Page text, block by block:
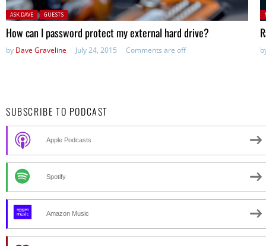
Posted in:
ASK DAVE GUESTS
How can I password protect my external hard drive?
by Dave Graveline July 24, 2015 Comments are off
SUBSCRIBE TO PODCAST
Apple Podcasts
Spotify
Amazon Music